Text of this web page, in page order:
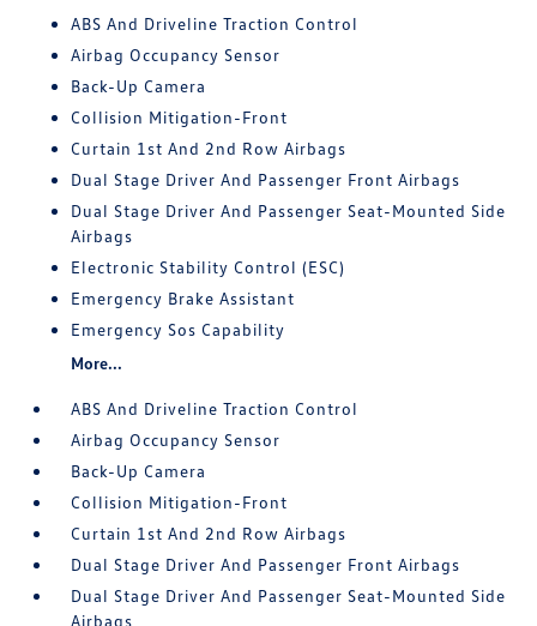
ABS And Driveline Traction Control
Airbag Occupancy Sensor
Back-Up Camera
Collision Mitigation-Front
Curtain 1st And 2nd Row Airbags
Dual Stage Driver And Passenger Front Airbags
Dual Stage Driver And Passenger Seat-Mounted Side
Airbags
Electronic Stability Control (ESC)
Emergency Brake Assistant
Emergency Sos Capability
More...
ABS And Driveline Traction Control
Airbag Occupancy Sensor
Back-Up Camera
Collision Mitigation-Front
Curtain 1st And 2nd Row Airbags
Dual Stage Driver And Passenger Front Airbags
Dual Stage Driver And Passenger Seat-Mounted Side
Airbags